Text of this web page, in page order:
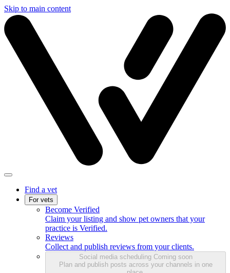
Skip to main content
Find a vet
For vets
Become Verified
Claim your listing and show pet owners that your
practice is Verified.
Reviews
Collect and publish reviews from your clients.
Social media scheduling Coming soon
Plan and publish posts across your channels in one